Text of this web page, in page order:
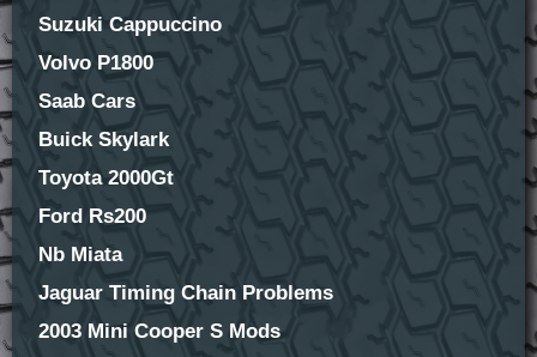
Suzuki Cappuccino
Volvo P1800
Saab Cars
Buick Skylark
Toyota 2000Gt
Ford Rs200
Nb Miata
Jaguar Timing Chain Problems
2003 Mini Cooper S Mods